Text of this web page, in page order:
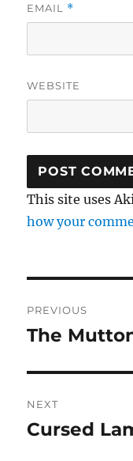
EMAIL *
WEBSITE
This site uses
how your
navigation
PREVIOUS
Previous
The
NEXT
Next
Cursed